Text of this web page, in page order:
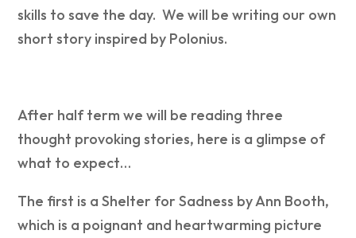
skills to save the day. We will be writing our own
short story inspired by Polonius.
After half term we will be reading three
thought provoking stories, here is a glimpse of
what to expect…
The first is a Shelter for Sadness by Ann Booth,
which is a poignant and heartwarming picture